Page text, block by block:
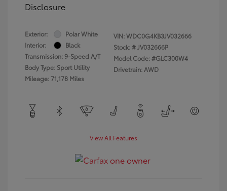
Disclosure
Exterior:
Polar White
Interior:
Black
Transmission: 9-Speed A/T
Body Type: Sport Utility
Mileage: 71,178 Miles
VIN:WDC0G4KB3JV032666
Stock: #JV032666P
Model Code: #GLC300W4
Drivetrain: AWD
View All Features